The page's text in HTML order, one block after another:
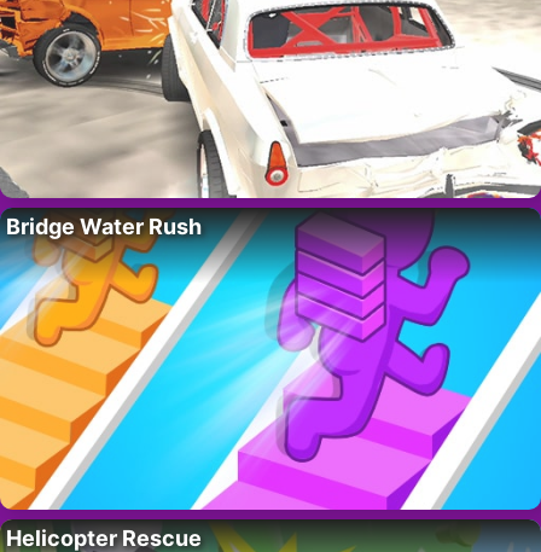
Bridge Water Rush
Helicopter Rescue